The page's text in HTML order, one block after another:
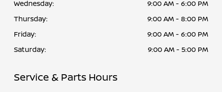
Wednesday:
9:00 AM - 6:00 PM
Thursday:
9:00 AM - 8:00 PM
Friday:
9:00 AM - 6:00 PM
Saturday:
9:00 AM - 5:00 PM
Service & Parts Hours